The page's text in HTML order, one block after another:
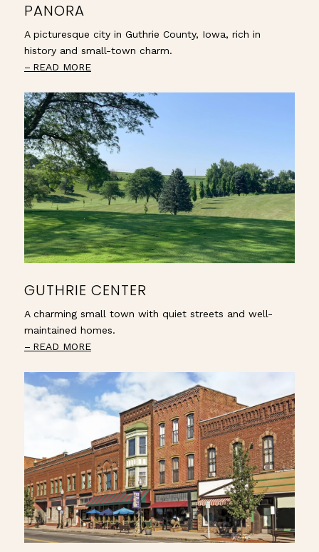
PANORA
A picturesque city in Guthrie County, Iowa, rich in
history and small-town charm.
READ MORE
GUTHRIE CENTER
A charming small town with quiet streets and well-
maintained homes.
READ MORE